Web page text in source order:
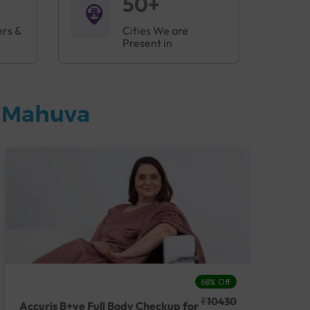
&
Cities We are
Present in
68% Off
Accuris B+ve Full Body Checkup for₹10430